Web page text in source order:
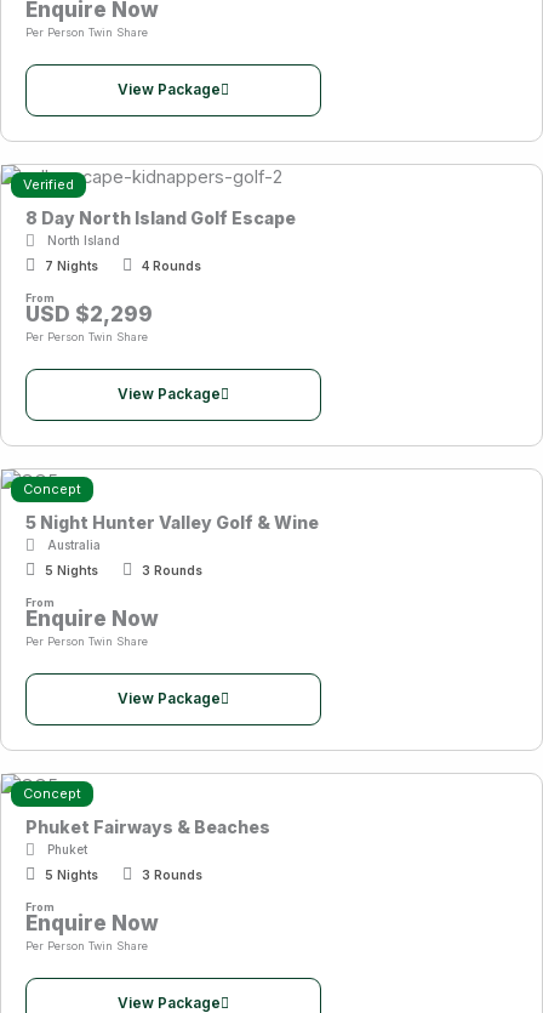
Enquire Now
Per Person Twin Share
View Package
Verified
8 Day North Island Golf Escape
North Island
7 Nights
4 Rounds
From
USD $2,299
Per Person Twin Share
View Package
Concept
5 Night Hunter Valley Golf & Wine
Australia
5 Nights
3 Rounds
From
Enquire Now
Per Person Twin Share
View Package
Concept
Phuket Fairways & Beaches
Phuket
5 Nights
3 Rounds
From
Enquire Now
Per Person Twin Share
View Package